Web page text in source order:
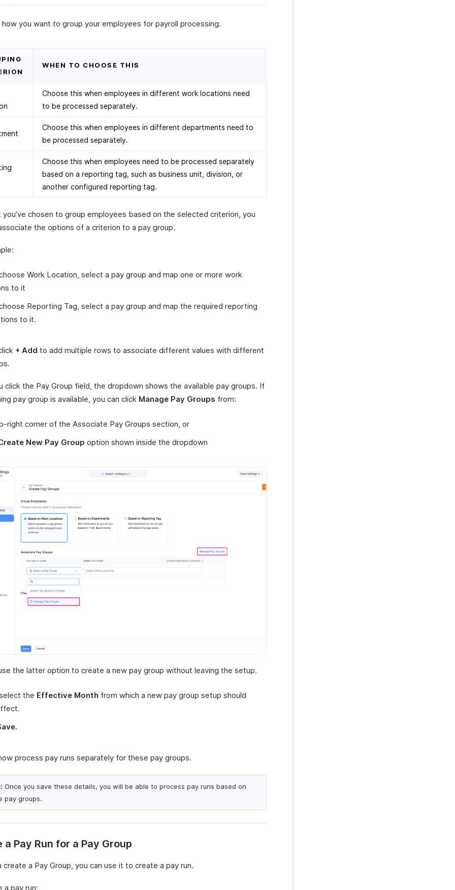
you want to group your employees for payroll processing.
WHEN TO CHOOSE THIS
Choose this when employees in different work locations need
to be processed separately.
Choose this when employees in different departments need to
be processed separately.
Choose this when employees need to be processed separately
based on a reporting tag, such as business unit, division, or
another configured reporting tag.
you’ve chosen to group employees based on the selected criterion, you
the options of a criterion to a pay group.
Work Location, select a pay group and map one or more work
to it
Reporting Tag, select a pay group and map the required reporting
to it.
+ Add to add multiple rows to associate different values with different
click the Pay Group field, the dropdown shows the available pay groups. If
pay group is available, you can click Manage Pay Groups from:
right corner of the Associate Pay Groups section, or
New Pay Group option shown inside the dropdown
the latter option to create a new pay group without leaving the setup.
the Effective Month from which a new pay group setup should
process pay runs separately for these pay groups.
Once you save these details, you will be able to process pay runs based on
pay groups.
a Pay Run for a Pay Group
create a Pay Group, you can use it to create a pay run.
a pay run: